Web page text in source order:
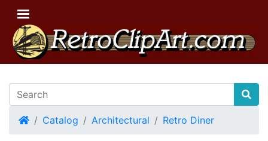
HomeCatalog Architectural Retro Diner